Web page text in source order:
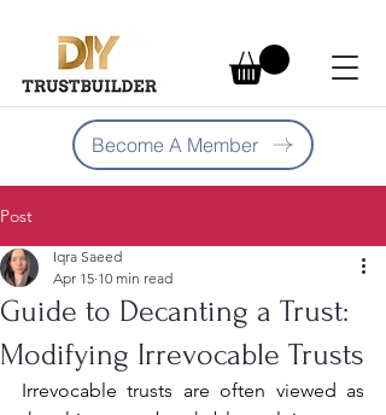
Become A Member
Post
Guide to Decanting a Trust:
Modifying Irrevocable Trusts
Iqra Saeed
Apr 15 10 min read
Irrevocable trusts are often viewed as